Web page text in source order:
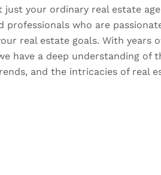
just your ordinary real estate
professionals who are
real estate goals. With years
have a deep understanding of
and the intricacies of real